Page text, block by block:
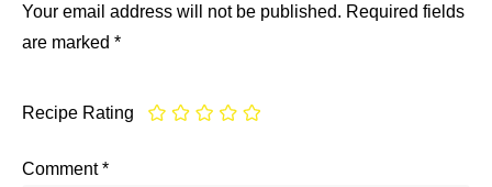
Your email address will not be published. Required fields
are marked *
Recipe Rating
Comment*